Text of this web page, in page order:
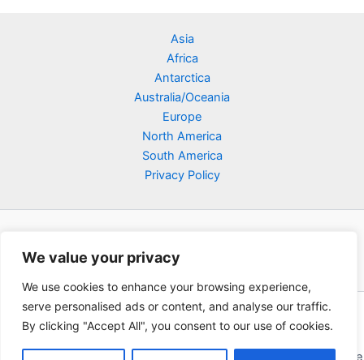
We value your privacy
We use cookies to enhance your browsing experience,
serve personalised ads or content, and analyse our traffic.
By clicking "Accept All", you consent to our use of cookies.
Asia
Africa
Antarctica
Australia/Oceania
Europe
North America
South America
Privacy Policy
Copyright © 2026 Poklodge.com
Global Accommodation Directory - Hotels, Bed and Breakfasts
(BnB), Hostels, Vacation Rentals, Resorts, Guesthouses, Boutique